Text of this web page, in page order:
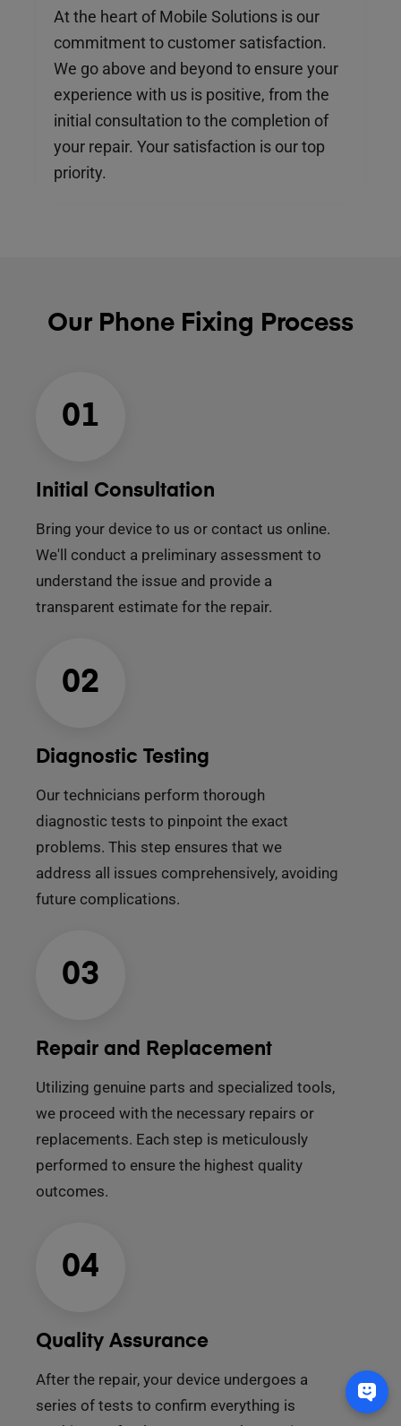
At the heart of Mobile Solutions is our
commitment to customer satisfaction.
We go above and beyond to ensure your
experience with us is positive, from the
initial consultation to the completion of
your repair. Your satisfaction is our top
priority.
Our Phone Fixing Process
01
Initial Consultation
Bring your device to us or contact us online.
We'll conduct a preliminary assessment to
understand the issue and provide a
transparent estimate for the repair.
02
Diagnostic Testing
Our technicians perform thorough
diagnostic tests to pinpoint the exact
problems. This step ensures that we
address all issues comprehensively, avoiding
future complications.
03
Repair and Replacement
Utilizing genuine parts and specialized tools,
we proceed with the necessary repairs or
replacements. Each step is meticulously
performed to ensure the highest quality
outcomes.
04
Quality Assurance
After the repair, your device undergoes a
series of tests to confirm everything is